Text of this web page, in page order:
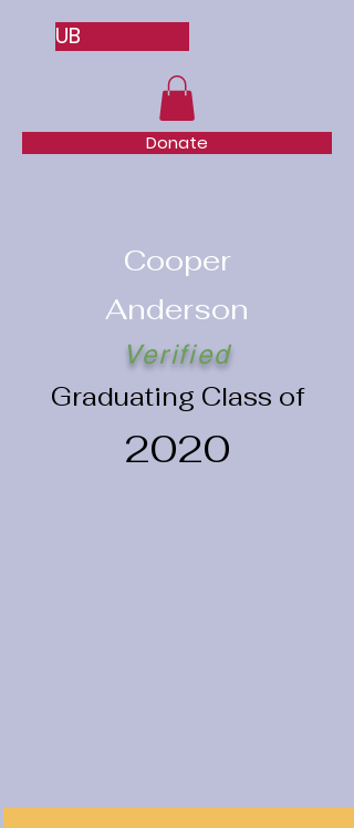
Donate
UB
Cooper
Anderson
Verified
Graduating Class of
2020